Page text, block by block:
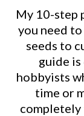
My 10-step
you need
seeds to
guide
hobbyists
time or